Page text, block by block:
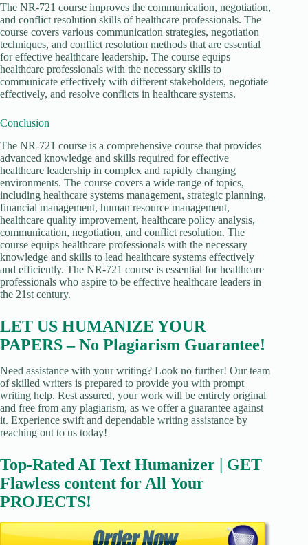
The NR-721 course improves the communication, negotiation,
and conflict resolution skills of healthcare professionals. The
course covers various communication strategies, negotiation
techniques, and conflict resolution methods that are essential
for effective healthcare leadership. The course equips
healthcare professionals with the necessary skills to
communicate effectively with different stakeholders, negotiate
effectively, and resolve conflicts in healthcare systems.
Conclusion
The NR-721 course is a comprehensive course that provides
advanced knowledge and skills required for effective
healthcare leadership in complex and rapidly changing
environments. The course covers a wide range of topics,
including healthcare systems management, strategic planning,
financial management, human resource management,
healthcare quality improvement, healthcare policy analysis,
communication, negotiation, and conflict resolution. The
course equips healthcare professionals with the necessary
knowledge and skills to lead healthcare systems effectively
and efficiently. The NR-721 course is essential for healthcare
professionals who aspire to be effective healthcare leaders in
the 21st century.
LET US HUMANIZE YOUR
PAPERS – No Plagiarism Guarantee!
Need assistance with your writing? Look no further! Our team
of skilled writers is prepared to provide you with prompt
writing help. Rest assured, your work will be entirely original
and free from any plagiarism, as we offer a guarantee against
it. Experience swift and dependable writing assistance by
reaching out to us today!
Top-Rated AI Text Humanizer | GET
Flawless content for All Your
PROJECTS!